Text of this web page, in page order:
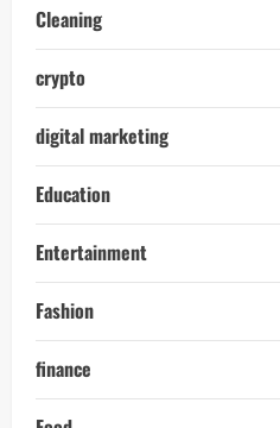
Cleaning
crypto
digital marketing
Education
Entertainment
Fashion
finance